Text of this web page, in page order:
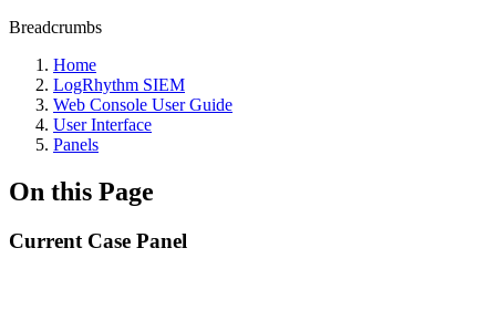
Breadcrumbs
Home
LogRhythm SIEM
Web Console User Guide
User Interface
Panels
On this Page
Current Case Panel